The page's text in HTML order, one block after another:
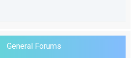
General Forums